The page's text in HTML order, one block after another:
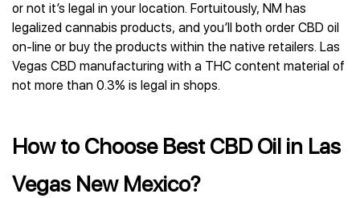
or not it’s legal in your location. Fortuitously, NM has
legalized cannabis products, and you’ll both order CBD oil
on-line or buy the products within the native retailers. Las
Vegas CBD manufacturing with a THC content material of
not more than 0.3% is legal in shops.
How to Choose Best CBD Oil in Las
Vegas New Mexico?